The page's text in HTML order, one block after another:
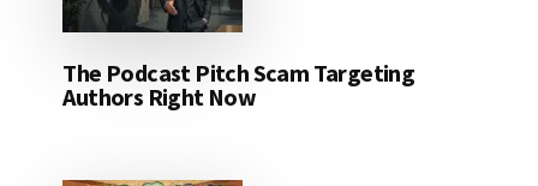
The Podcast Pitch Scam Targeting
Authors Right Now